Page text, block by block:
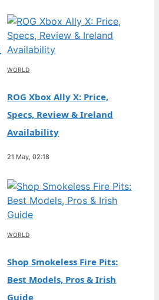
WORLD
ROG Xbox Ally X: Price,
Specs, Review & Ireland
Availability
21 May, 02:18
WORLD
Shop Smokeless Fire Pits:
Best Models, Pros & Irish
Guide